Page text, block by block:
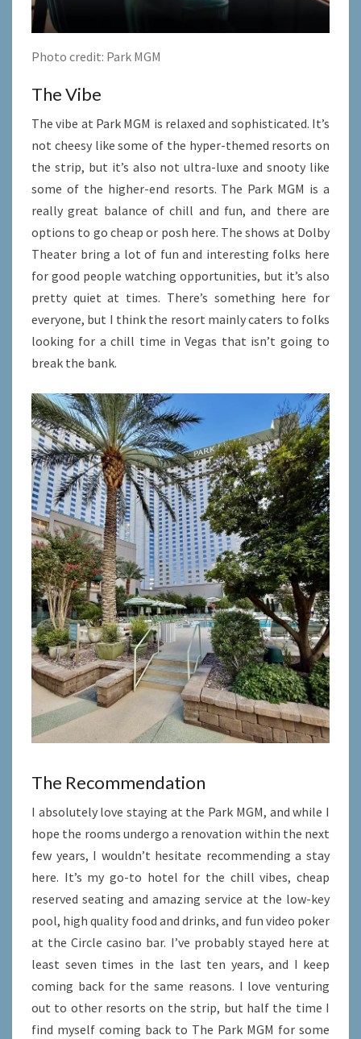
Photo credit: Park MGM
The Vibe
The vibe at Park MGM is relaxed and sophisticated. It’s
not cheesy like some of the hyper-themed resorts on
the strip, but it’s also not ultra-luxe and snooty like
some of the higher-end resorts. The Park MGM is a
really great balance of chill and fun, and there are
options to go cheap or posh here. The shows at Dolby
Theater bring a lot of fun and interesting folks here
for good people watching opportunities, but it’s also
pretty quiet at times. There’s something here for
everyone, but I think the resort mainly caters to folks
looking for a chill time in Vegas that isn’t going to
break the bank.
The Recommendation
I absolutely love staying at the Park MGM, and while I
hope the rooms undergo a renovation within the next
few years, I wouldn’t hesitate recommending a stay
here. It’s my go-to hotel for the chill vibes, cheap
reserved seating and amazing service at the low-key
pool, high quality food and drinks, and fun video poker
at the Circle casino bar. I’ve probably stayed here at
least seven times in the last ten years, and I keep
coming back for the same reasons. I love venturing
out to other resorts on the strip, but half the time I
find myself coming back to The Park MGM for some